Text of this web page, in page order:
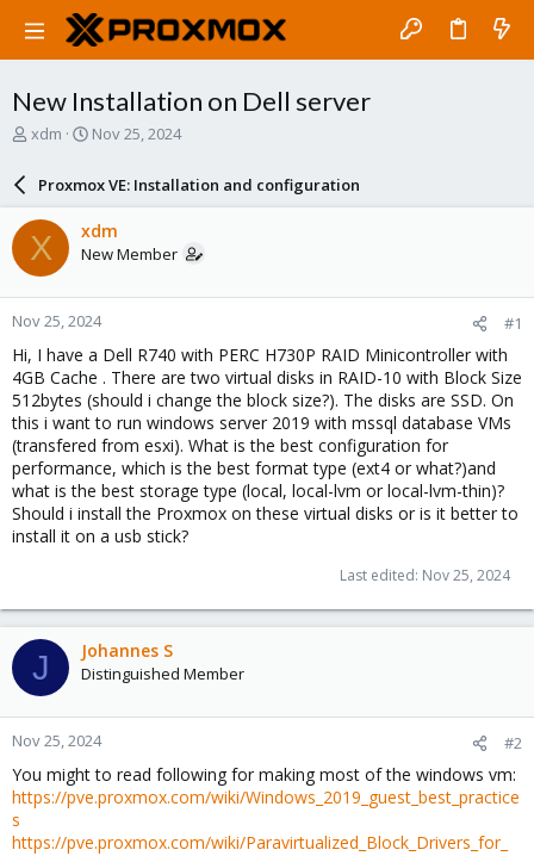
New Installation on Dell server
T
a
d
s
t
a
r
e
r
xdm
S
r
d
a
e
Nov 25, 2024
Proxmox VE: Installation and configuration
X xdm
New Member
Nov 25, 2024 #1
Hi, I have a Dell R740 with PERC H730P RAID Minicontroller with
4GB Cache . There are two virtual disks in RAID-10 with Block Size
512bytes (should i change the block size?). The disks are SSD. On
this i want to run windows server 2019 with mssql database VMs
(transfered from esxi). What is the best configuration for
performance, which is the best format type (ext4 or what?)and
what is the best storage type (local, local-lvm or local-lvm-thin)?
Should i install the Proxmox on these virtual disks or is it better to
install it on a usb stick?
Last edited: Nov 25, 2024
J Johannes S
Distinguished Member
Nov 25, 2024 #2
You might to read following for making most of the windows vm:
https://pve.proxmox.com/wiki/Windows_2019_guest_best_practice
s
https://pve.proxmox.com/wiki/Paravirtualized_Block_Drivers_for_